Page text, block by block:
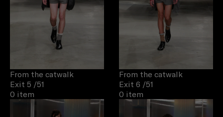
From the catwalk
Exit 5 /51
0 item
From the catwalk
Exit 6 /51
0 item